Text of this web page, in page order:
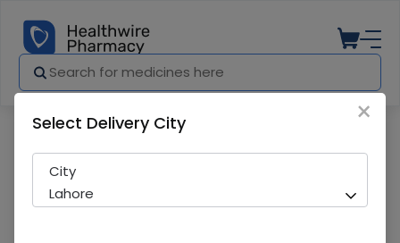
×
Select Delivery City
City
Lahore